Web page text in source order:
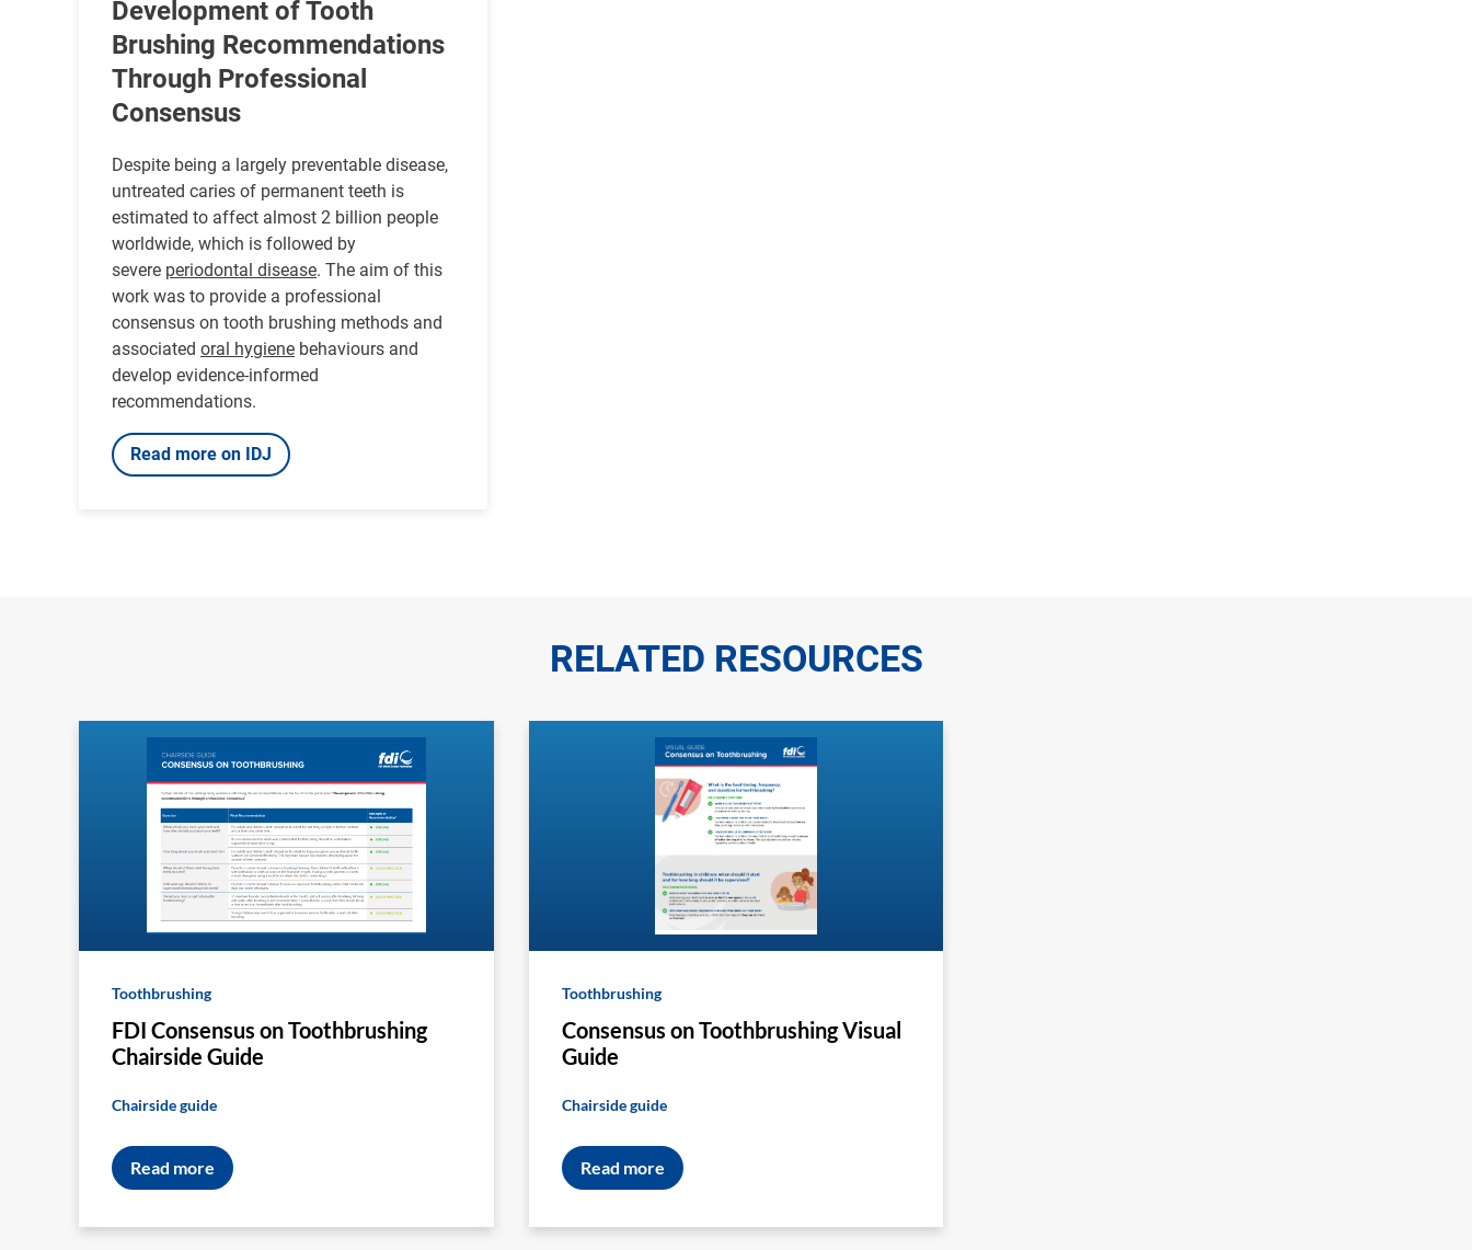
Development of Tooth
Brushing Recommendations
Through Professional
Consensus
Despite being a largely preventable disease,
untreated caries of permanent teeth is
estimated to affect almost 2 billion people
worldwide, which is followed by
severe periodontal disease. The aim of this
work was to provide a professional
consensus on tooth brushing methods and
associated oral hygiene behaviours and
develop evidence-informed
recommendations.
Read more on IDJ
RELATED RESOURCES
Toothbrushing
FDI Consensus on Toothbrushing
Chairside Guide
Chairside guide
Read more
Toothbrushing
Consensus on Toothbrushing Visual
Guide
Chairside guide
Read more